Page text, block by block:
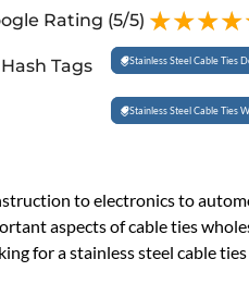
Rating (5/5)
Hash Tags
Stainless Steel Cable Ties
Stainless Steel Cable Ties
to electronics to
aspects of cable ties
for a stainless steel cable